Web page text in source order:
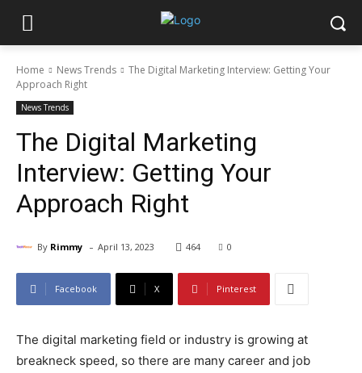
Home News Trends
The Digital Marketing Interview: Getting Your
Approach Right
News Trends
The Digital Marketing
Interview: Getting Your
Approach Right
By Rimmy - April 13, 2023 464 0
Facebook X Pinterest
The digital marketing field or industry is growing at
breakneck speed, so there are many career and job